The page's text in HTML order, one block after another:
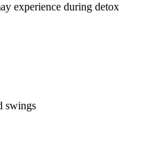
experience during detox
swings